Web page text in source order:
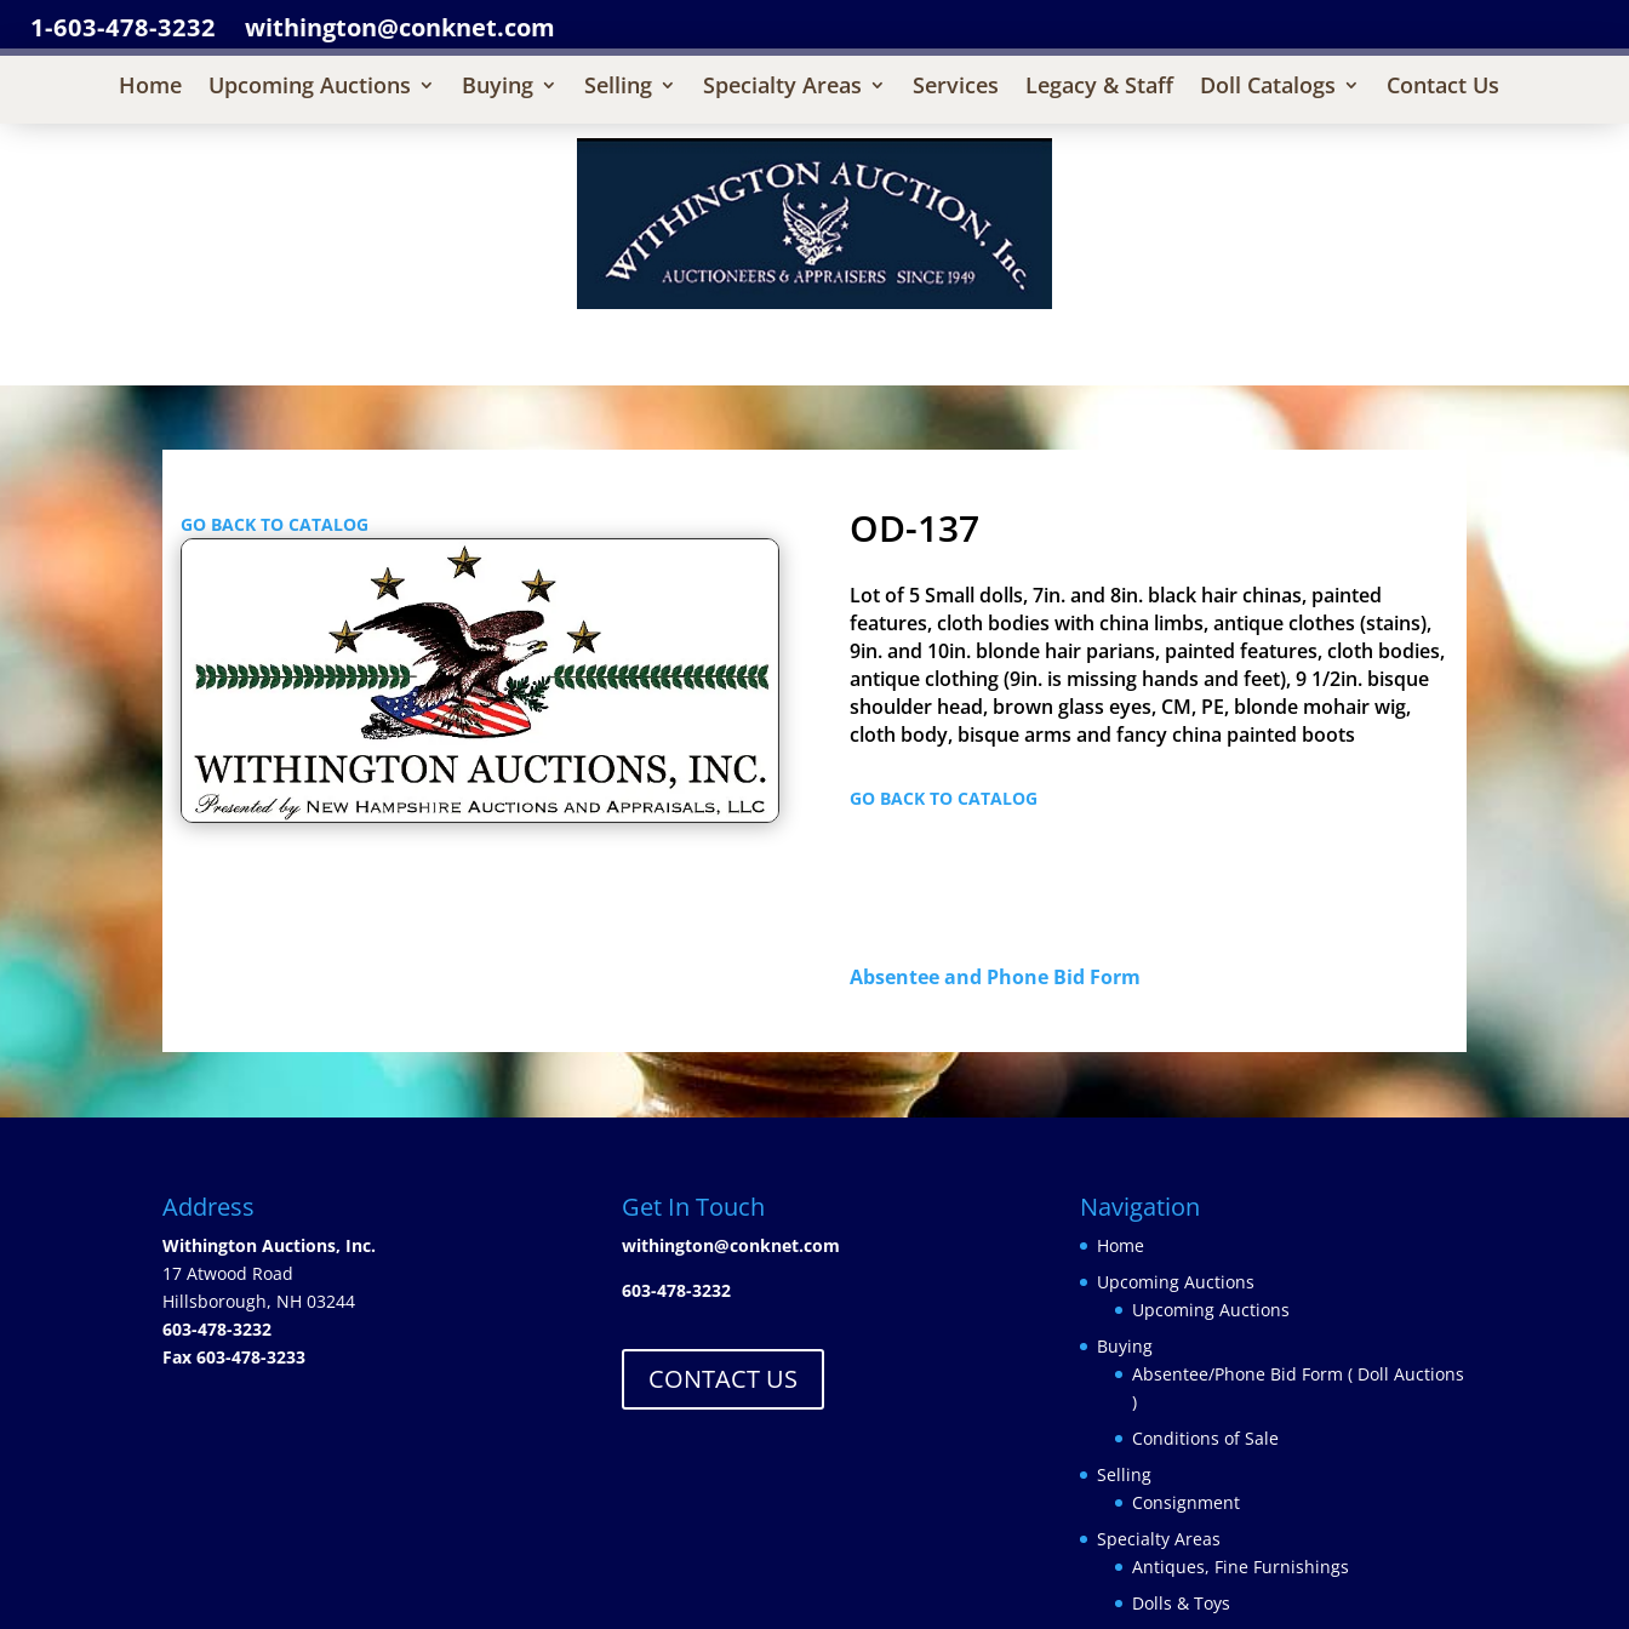
1-603-478-3232 withington@conknet.com
Home Upcoming Auctions Buying Selling Specialty Areas Services Legacy & Staff Doll Catalogs Contact Us
GO BACK TO CATALOG OD-137
Lot of 5 Small dolls, 7in. and 8in. black hair chinas, painted
features, cloth bodies with china limbs, antique clothes (stains),
9in. and 10in. blonde hair parians, painted features, cloth bodies,
antique clothing (9in. is missing hands and feet), 9 1/2in. bisque
shoulder head, brown glass eyes, CM, PE, blonde mohair wig,
cloth body, bisque arms and fancy china painted boots
GO BACK TO CATALOG
Absentee and Phone Bid Form
Address
Withington Auctions, Inc.
17 Atwood Road
Hillsborough, NH 03244
603-478-3232
Fax 603-478-3233
Get In Touch
withington@conknet.com
603-478-3232
CONTACT US
Navigation
Home
Upcoming Auctions
Upcoming Auctions
Buying
Absentee/Phone Bid Form ( Doll Auctions
)
Conditions of Sale
Selling
Consignment
Specialty Areas
Antiques, Fine Furnishings
Dolls & Toys